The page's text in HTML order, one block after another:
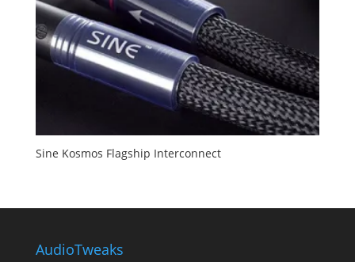
Sine Kosmos Flagship Interconnect
AudioTweaks